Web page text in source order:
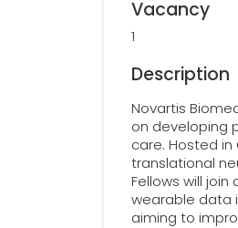
Vacancy
1
Description
Novartis
on developing
care. Hosted
translational
Fellows will
wearable data
aiming to